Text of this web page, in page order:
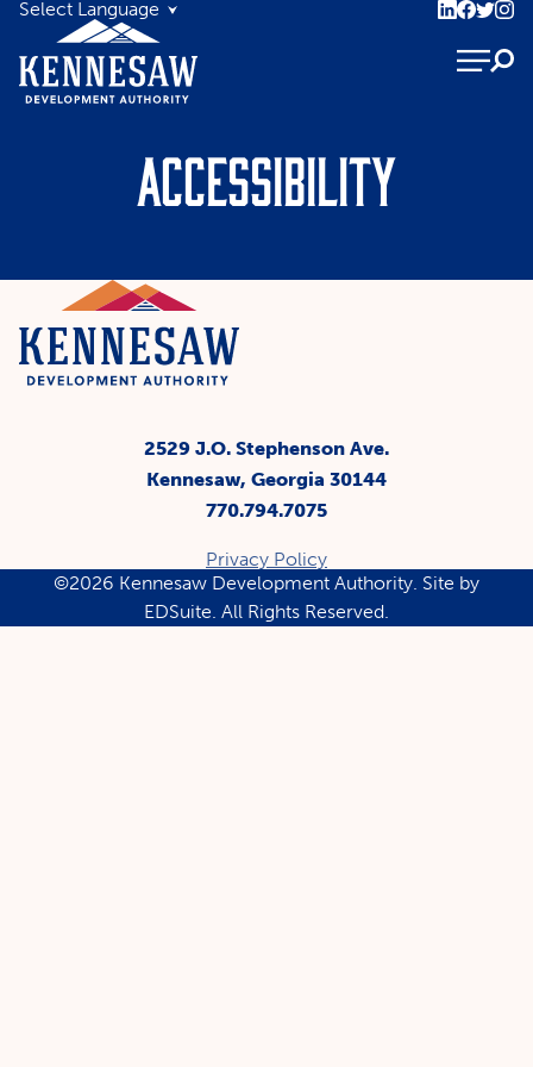
Accessibility
2529 J.O. Stephenson Ave.
Kennesaw, Georgia 30144
770.794.7075
Privacy Policy
©2026 Kennesaw Development Authority. Site by
EDSuite. All Rights Reserved.